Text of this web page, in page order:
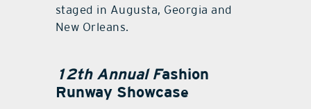
staged in Augusta, Georgia and
New Orleans.
12th AnnualFashion
Runway Showcase